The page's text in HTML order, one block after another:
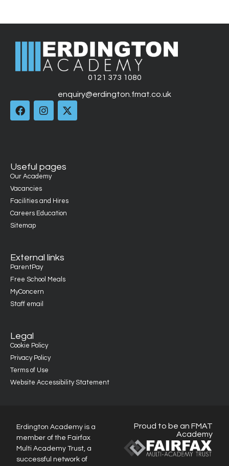
0121 373 1080
enquiry@erdington.fmat.co.uk
Useful pages
Our Academy
Vacancies
Facilities and Hires
Careers Education
Sitemap
External links
ParentPay
Free School Meals
MyConcern
Staff email
Legal
Cookie Policy
Privacy Policy
Terms of Use
Website Accessibility Statement
Erdington Academy is a
member of the Fairfax
Multi Academy Trust, a
successful network of
Proud to be an FMAT
Academy